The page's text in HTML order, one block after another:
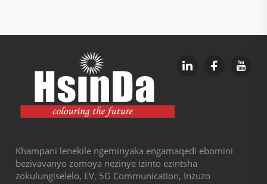
Khampani lenekile ngeminyaka engamaqedi ebomini
bezivavanyo zomoya nezinye izinto ezintsha
zokulungiselelo, EV, 5G Communication, Inzuzo